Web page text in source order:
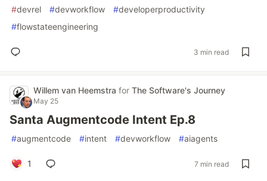
#devrel #devworkflow #developerproductivity
#flowstateengineering
3 min read
Willem van Heemstra for The Software's Journey
May 25
Santa Augmentcode Intent Ep.8
#augmentcode #intent #devworkflow #aiagents
1 7 min read